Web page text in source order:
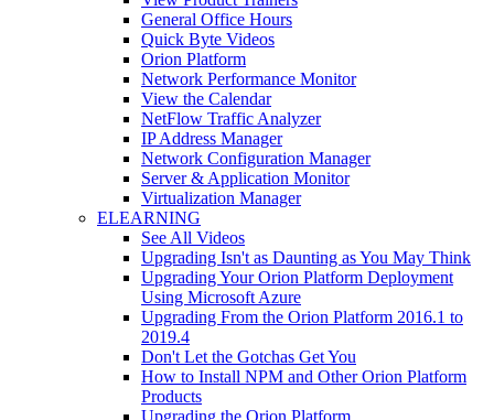
General Office Hours
Quick Byte Videos
Orion Platform
Network Performance Monitor
View the Calendar
NetFlow Traffic Analyzer
IP Address Manager
Network Configuration Manager
Server & Application Monitor
Virtualization Manager
ELEARNING
See All Videos
Upgrading Isn't as Daunting as You May Think
Upgrading Your Orion Platform Deployment
Using Microsoft Azure
Upgrading From the Orion Platform 2016.1 to
2019.4
Don't Let the Gotchas Get You
How to Install NPM and Other Orion Platform
Products
Upgrading the Orion Platform